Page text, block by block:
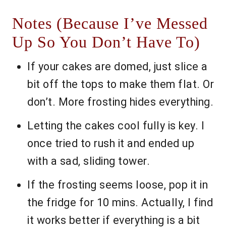
Notes (Because I’ve Messed
Up So You Don’t Have To)
If your cakes are domed, just slice a
bit off the tops to make them flat. Or
don’t. More frosting hides everything.
Letting the cakes cool fully is key. I
once tried to rush it and ended up
with a sad, sliding tower.
If the frosting seems loose, pop it in
the fridge for 10 mins. Actually, I find
it works better if everything is a bit